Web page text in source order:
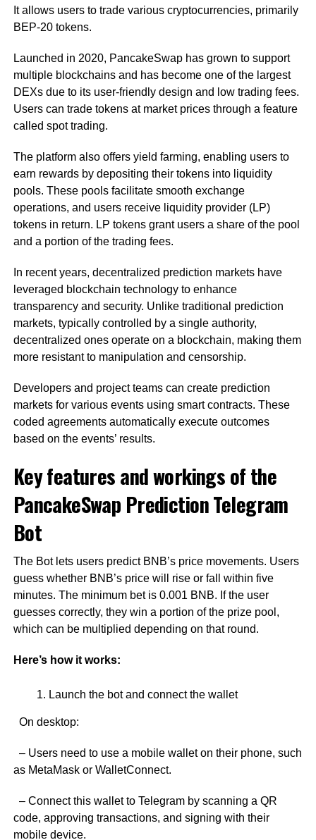
It allows users to trade various cryptocurrencies, primarily
BEP-20 tokens.
Launched in 2020, PancakeSwap has grown to support
multiple blockchains and has become one of the largest
DEXs due to its user-friendly design and low trading fees.
Users can trade tokens at market prices through a feature
called spot trading.
The platform also offers yield farming, enabling users to
earn rewards by depositing their tokens into liquidity
pools. These pools facilitate smooth exchange
operations, and users receive liquidity provider (LP)
tokens in return. LP tokens grant users a share of the pool
and a portion of the trading fees.
In recent years, decentralized prediction markets have
leveraged blockchain technology to enhance
transparency and security. Unlike traditional prediction
markets, typically controlled by a single authority,
decentralized ones operate on a blockchain, making them
more resistant to manipulation and censorship.
Developers and project teams can create prediction
markets for various events using smart contracts. These
coded agreements automatically execute outcomes
based on the events’ results.
Key features and workings of the
PancakeSwap Prediction Telegram
Bot
The Bot lets users predict BNB’s price movements. Users
guess whether BNB’s price will rise or fall within five
minutes. The minimum bet is 0.001 BNB. If the user
guesses correctly, they win a portion of the prize pool,
which can be multiplied depending on that round.
Here’s how it works:
Launch the bot and connect the wallet
On desktop:
– Users need to use a mobile wallet on their phone, such
as MetaMask or WalletConnect.
– Connect this wallet to Telegram by scanning a QR
code, approving transactions, and signing with their
mobile device.